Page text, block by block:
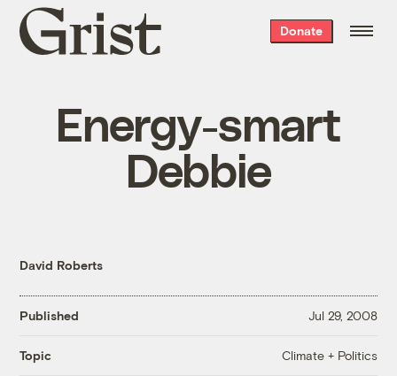
Grist
home
Donate
Energy-smart
Debbie
David Roberts
Published Jul 29, 2008
Topic Climate + Politics